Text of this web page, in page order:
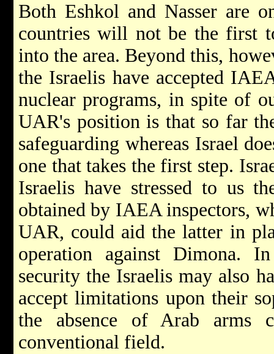
Both Eshkol and Nasser are
countries will not be the first
into the area. Beyond this,
the Israelis have accepted
nuclear programs, in spite of
UAR's position is that so far
safeguarding whereas Israel
one that takes the first step.
Israelis have stressed to us
obtained by IAEA inspectors,
UAR, could aid the latter in
operation against Dimona.
security the Israelis may also
accept limitations upon their
the absence of Arab arms
conventional field.